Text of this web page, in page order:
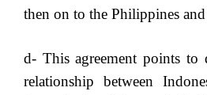
then on to the Philippines and
d- This agreement points to
relationship between